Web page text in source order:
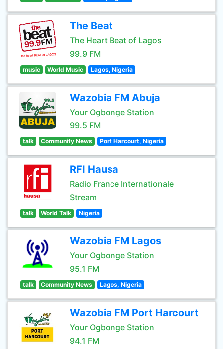
The Beat
The Heart Beat of Lagos
99.9 FM
music World Music Lagos, Nigeria
Wazobia FM Abuja
Your Ogbonge Station
99.5 FM
talk Community News Port Harcourt, Nigeria
RFI Hausa
Radio France Internationale
Stream
talk World Talk Nigeria
Wazobia FM Lagos
Your Ogbonge Station
95.1 FM
talk Community News Lagos, Nigeria
Wazobia FM Port Harcourt
Your Ogbonge Station
94.1 FM